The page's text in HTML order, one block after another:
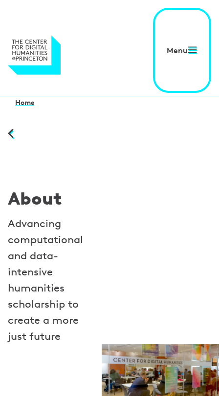
Menu
Home
About
Advancing
computational
and data-
intensive
humanities
scholarship to
create a more
just future